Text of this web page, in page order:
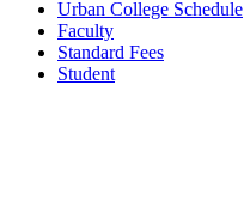
Urban College Schedule
Faculty
Standard Fees
Student